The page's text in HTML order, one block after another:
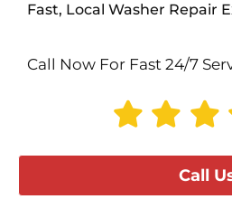
Fast, Local Washer Repair
Call Now For Fast 24/7
Call